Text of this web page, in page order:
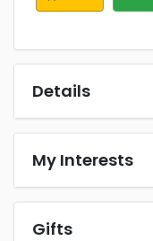
Details
My Interests
Gifts